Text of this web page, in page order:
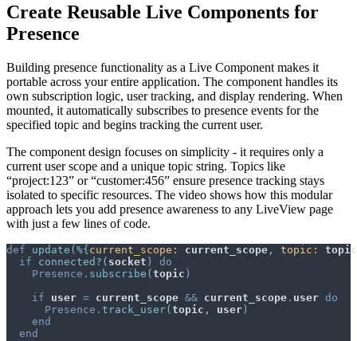
Create Reusable Live Components for
Presence
Building presence functionality as a Live Component makes it
portable across your entire application. The component handles its
own subscription logic, user tracking, and display rendering. When
mounted, it automatically subscribes to presence events for the
specified topic and begins tracking the current user.
The component design focuses on simplicity - it requires only a
current user scope and a unique topic string. Topics like
“project:123” or “customer:456” ensure presence tracking stays
isolated to specific resources. The video shows how this modular
approach lets you add presence awareness to any LiveView page
with just a few lines of code.
def update ( %{ current_scope: current_scope , topic: topic
if
connected? ( socket )
do
Presence . subscribe ( topic )
if
user = current_scope && current_scope . user do
Presence . track_user( topic , user )
end
end